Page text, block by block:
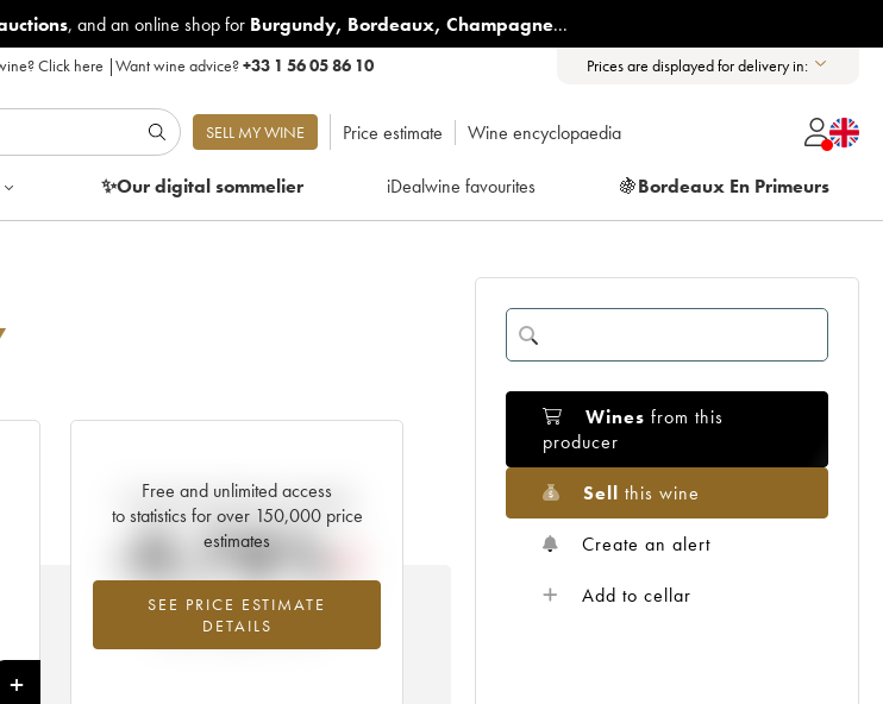
, and an online shop for Burgundy, Bordeaux, Champagne...
Click here |Want wine advice?+33 1 56 05 86 10 Prices are displayed for delivery in:
SELL MY WINE Price estimate Wine encyclopaedia
✨Our digitalsommelier iDealwine favourites 🍇Bordeaux En Primeurs
+
Free and unlimited access
to statistics for over 150,000 price
estimates
SEE PRICE ESTIMATE
DETAILS
Current trend of price estimate
-0.78%
Lowest trend for the 2017 vintage from
2026 in relation to 2025
Wines from this
producer
Sell this wine
Create an alert
Add to cellar